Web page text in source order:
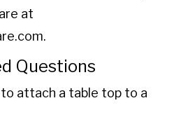
at
.
Questions
attach a table top to a